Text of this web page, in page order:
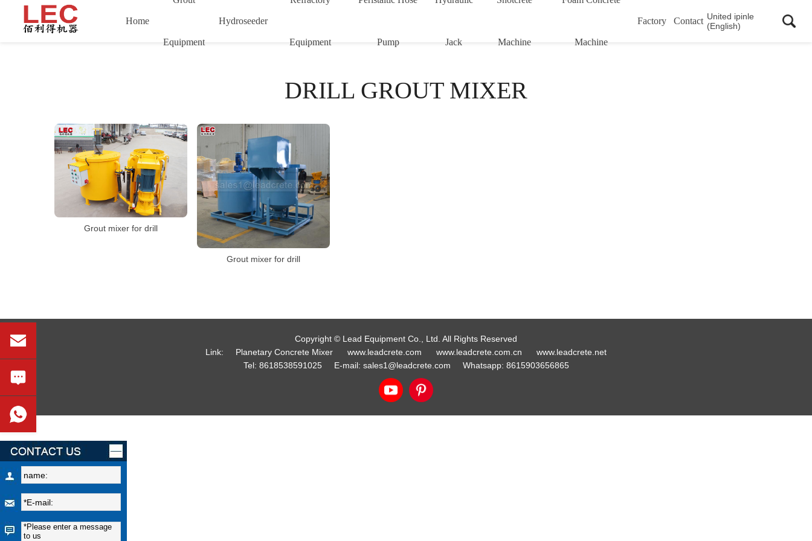
Home
Equipment
Hydroseeder
Equipment Pump Jack Machine Machine
Factory Contact United ipinle
(English)
DRILL GROUT MIXER
Grout mixer for drill
Grout mixer for drill
Copyright © Lead Equipment Co., Ltd. All Rights Reserved
Link:
Planetary Concrete Mixer www.leadcrete.com www.leadcrete.com.cn
www.leadcrete.net
Tel: 8618538591025 E-mail: sales1@leadcrete.com Whatsapp: 8615903656865